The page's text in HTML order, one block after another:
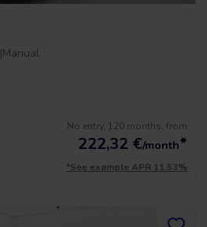
|Manual
No entry, 120 months, from
222,32 €/month*
*See example APR 11.53%